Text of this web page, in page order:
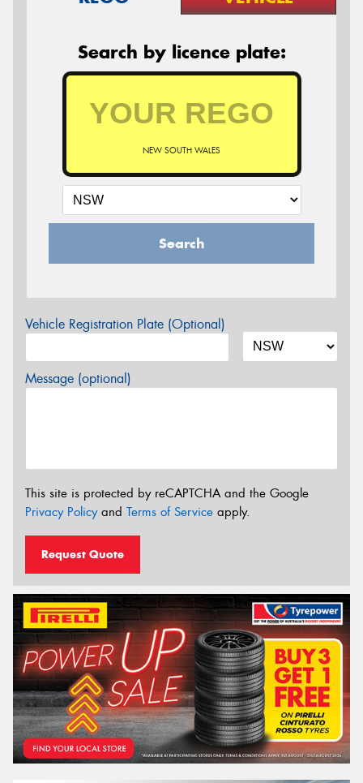
Search by licence plate:
NEW SOUTH WALES
Search
Vehicle Registration Plate (Optional)
Message (optional)
This site is protected by reCAPTCHA and the Google
Privacy Policyand Terms of Service apply.
Request Quote